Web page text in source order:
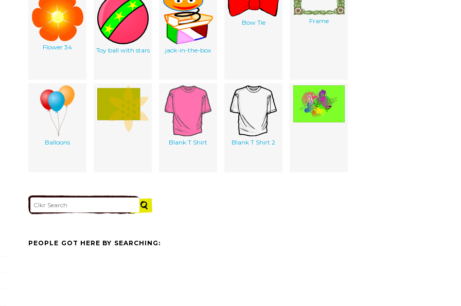
Flower 34 Toy ball with stars jack-in-the-box
Bow Tie Frame
Balloons Blank T Shirt Blank T Shirt 2
PEOPLE GOT HERE BY SEARCHING: